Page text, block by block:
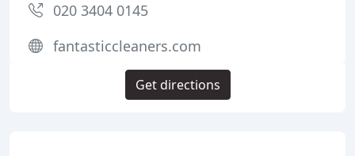
020 3404 0145
fantasticcleaners.com
Get directions